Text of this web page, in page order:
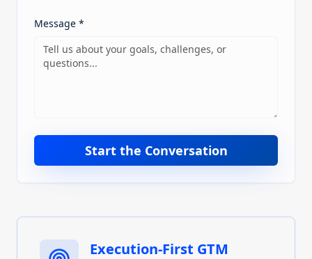
Message *
Start the Conversation
Execution-First GTM